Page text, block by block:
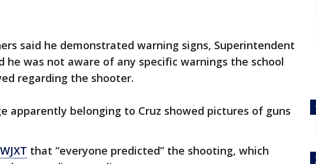
said he demonstrated warning signs, Superintendent
he was not aware of any specific warnings the school
regarding the shooter.
apparently belonging to Cruz showed pictures of guns
that “everyone predicted” the shooting, which